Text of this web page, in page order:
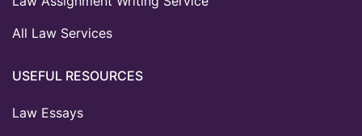
All Law Services
USEFUL RESOURCES
Law Essays